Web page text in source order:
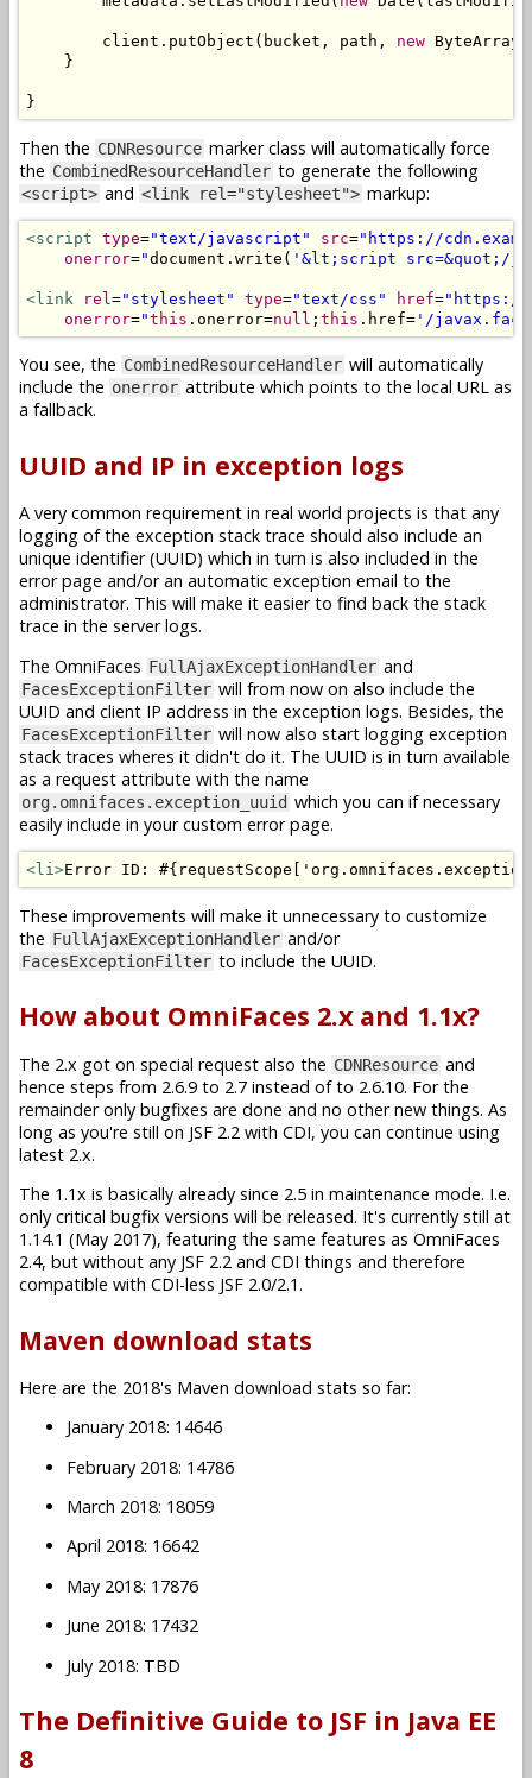
        client
. putObject ( bucket , path , new
}
}
Then the CDNResource marker class will automatically force
the CombinedResourceHandler to generate the following
<script> and <link rel="stylesheet"> markup:
<script type="text/javascript" src="https://
onerror="document . write ( '&lt;script src=&quot;/
<link rel="stylesheet" type="text/css" href="https://
onerror="this . onerror=null ; this . href= '/
You see, the CombinedResourceHandler will automatically
include the onerror attribute which points to the local URL as
a fallback.
UUID and IP in exception logs
A very common requirement in real world projects is that any
logging of the exception stack trace should also include an
unique identifier (UUID) which in turn is also included in the
error page and/or an automatic exception email to the
administrator. This will make it easier to find back the stack
trace in the server logs.
The OmniFaces FullAjaxExceptionHandler and
FacesExceptionFilter will from now on also include the
UUID and client IP address in the exception logs. Besides, the
FacesExceptionFilter will now also start logging exception
stack traces wheres it didn't do it. The UUID is in turn available
as a request attribute with the name
org.omnifaces.exception_uuid which you can if necessary
easily include in your custom error page.
<li>Error ID:
These improvements will make it unnecessary to customize
the FullAjaxExceptionHandler and/or
FacesExceptionFilter to include the UUID.
How about OmniFaces 2.x and 1.1x?
The 2.x got on special request also the CDNResource and
hence steps from 2.6.9 to 2.7 instead of to 2.6.10. For the
remainder only bugfixes are done and no other new things. As
long as you're still on JSF 2.2 with CDI, you can continue using
latest 2.x.
The 1.1x is basically already since 2.5 in maintenance mode. I.e.
only critical bugfix versions will be released. It's currently still at
1.14.1 (May 2017), featuring the same features as OmniFaces
2.4, but without any JSF 2.2 and CDI things and therefore
compatible with CDI-less JSF 2.0/2.1.
Maven download stats
Here are the 2018's Maven download stats so far:
January 2018: 14646
February 2018: 14786
March 2018: 18059
April 2018: 16642
May 2018: 17876
June 2018: 17432
July 2018: TBD
The Definitive Guide to JSF in Java EE
8